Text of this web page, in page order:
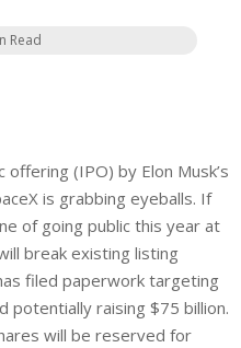
Read
(IPO) by Elon Musk’s
is grabbing eyeballs. If
of going public this year at
break existing listing
filed paperwork targeting
potentially raising $75 billion.
will be reserved for